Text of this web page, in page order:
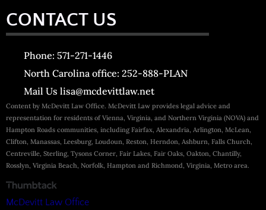
CONTACT US
Phone: 571-271-1446
North Carolina office: 252-888-PLAN
Mail Us lisa@mcdevittlaw.net
Content by McDevitt Law Office. McDevitt Law provides legal advice and
representation for residents of Vienna, Virginia, and Northern Virginia (NOVA) and
Hampton Roads communities, including Fairfax, Alexandria, Arlington, McLean,
Clifton, Manassas, Leesburg, Loudoun, Reston, Herndon, Ashburn, Falls Church,
Centreville, Sterling, Tysons Corner, Fair Lakes, Fair Oaks, Oakton, Chantilly,
Rosslyn, Virginia Beach, Norfolk, Hampton and Richmond, Virginia, Metro area.
McDevitt Law Office